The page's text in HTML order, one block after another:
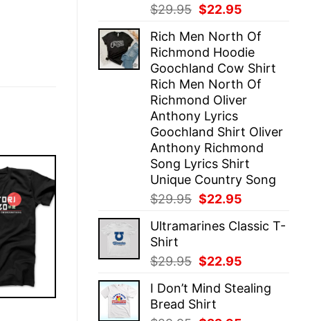
$29.95 Original
was:
$29.95.
$22.95
is:
$22.95.
Rich Men North Of
Richmond Hoodie
Goochland Cow Shirt
Rich Men North Of
Richmond Oliver
Anthony Lyrics
Goochland Shirt Oliver
Anthony Richmond
Song Lyrics Shirt
Unique Country Song
$29.95 Original
was:
$22.95
is:
Ultramarines Classic T-
Shirt
$29.95 Original
was:
$29.95.
$22.95
is:
I Don’t Mind Stealing
Bread Shirt